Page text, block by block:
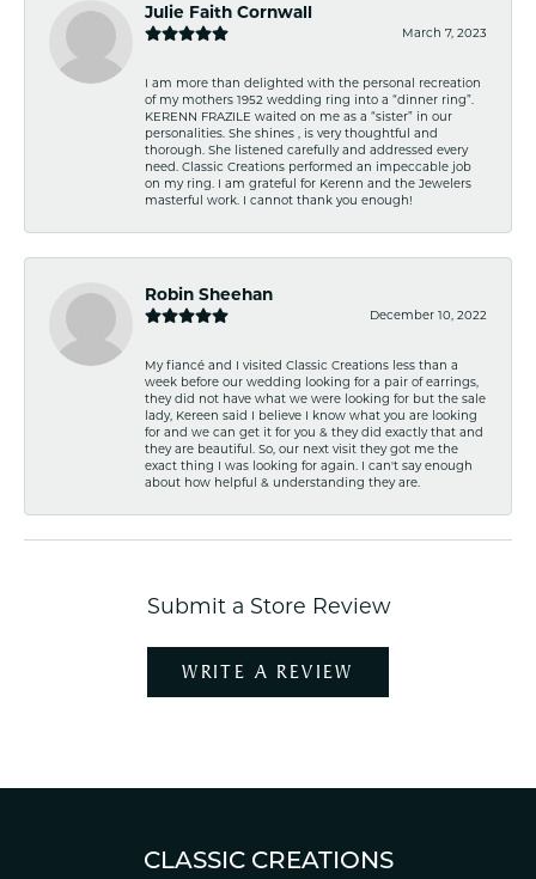
Julie Faith Cornwall
March 7, 2023
I am more than delighted with the personal recreation
of my mothers 1952 wedding ring into a “dinner ring”.
KERENN FRAZILE waited on me as a “sister” in our
personalities. She shines , is very thoughtful and
thorough. She listened carefully and addressed every
need. Classic Creations performed an impeccable job
on my ring. I am grateful for Kerenn and the Jewelers
masterful work. I cannot thank you enough!
Robin Sheehan
December 10, 2022
My fiancé and I visited Classic Creations less than a
week before our wedding looking for a pair of earrings,
they did not have what we were looking for but the sale
lady, Kereen said I believe I know what you are looking
for and we can get it for you & they did exactly that and
they are beautiful. So, our next visit they got me the
exact thing I was looking for again. I can't say enough
about how helpful & understanding they are.
Submit a Store Review
WRITE A REVIEW
CLASSIC CREATIONS